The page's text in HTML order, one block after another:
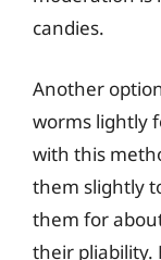
candies.
Another
worms lightly
with this
them slightly
them for
their pliability.